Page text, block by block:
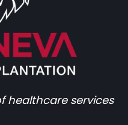
healthcare services